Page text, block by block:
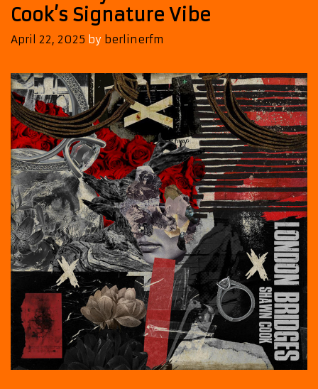
Cook’s Signature Vibe
April 22, 2025 by berlinerfm